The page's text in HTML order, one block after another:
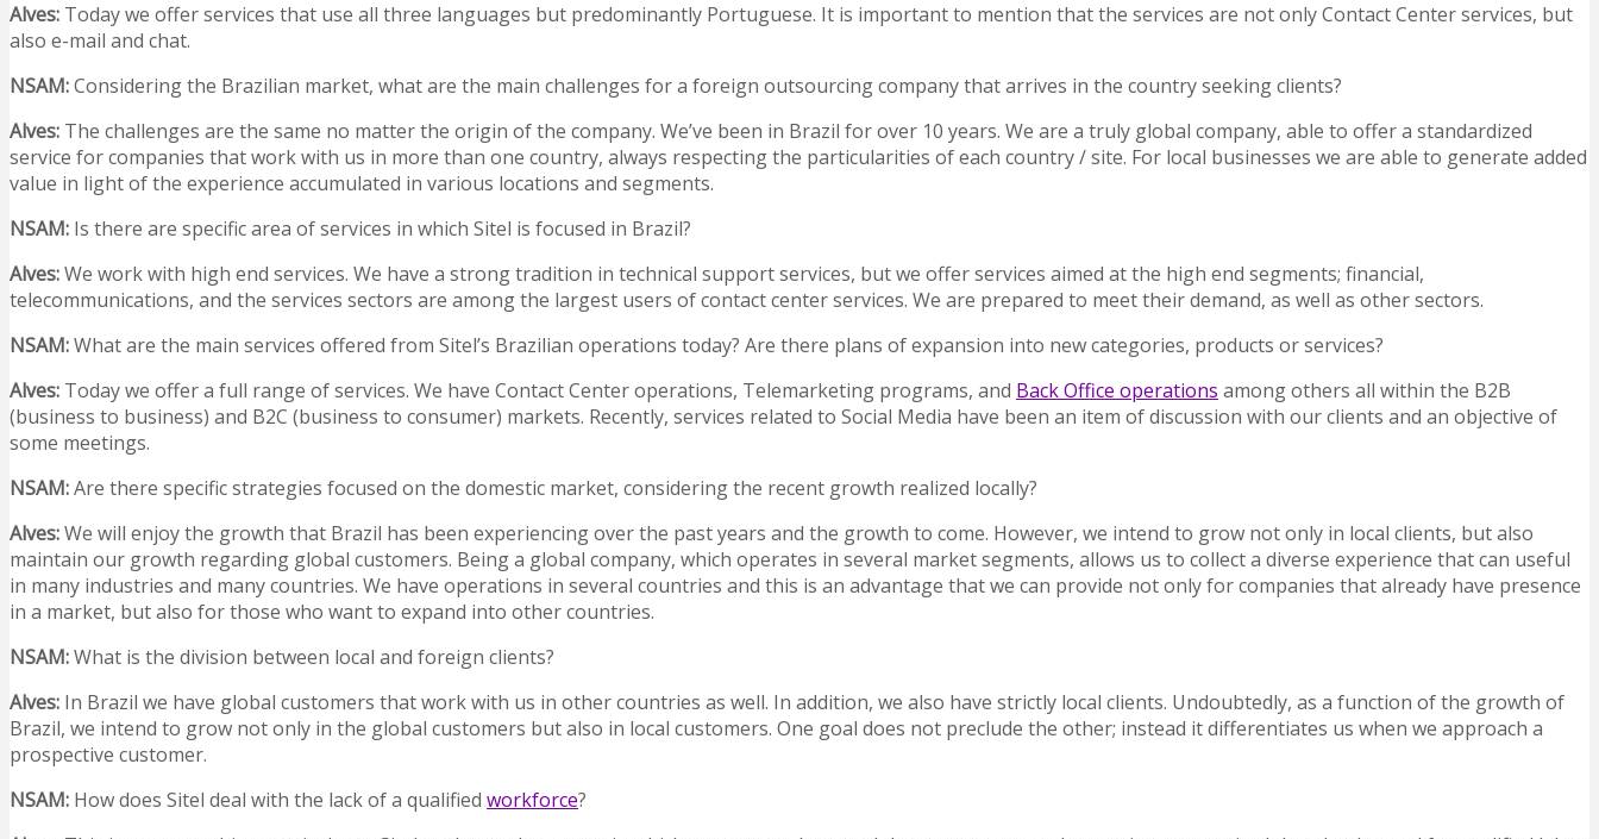
Alves: Today we offer services that use all three languages but predominantly Portuguese. It is important to mention that the services are not only Contact Center services, but
also e-mail and chat.
NSAM:Considering the Brazilian market, what are the main challenges for a foreign outsourcing company that arrives in the country seeking clients?
Alves: The challenges are the same no matter the origin of the company. We’ve been in Brazil for over 10 years. We are a truly global company, able to offer a standardized
service for companies that work with us in more than one country, always respecting the particularities of each country / site. For local businesses we are able to generate added
value in light of the experience accumulated in various locations and segments.
NSAM: Is there are specific area of services in which Sitel is focused in Brazil?
Alves:We work with high end services. We have a strong tradition in technical support services, but we offer services aimed at the high end segments; financial,
telecommunications, and the services sectors are among the largest users of contact center services. We are prepared to meet their demand, as well as other sectors.
NSAM:What are the main services offered from Sitel’s Brazilian operations today? Are there plans of expansion into new categories, products or services?
Alves: Today we offer a full range of services. We have Contact Center operations, Telemarketing programs, and Back Office operations among others all within the B2B
(business to business) and B2C (business to consumer) markets. Recently, services related to Social Media have been an item of discussion with our clients and an objective of
some meetings.
NSAM:Are there specific strategies focused on the domestic market, considering the recent growth realized locally?
Alves:We will enjoy the growth that Brazil has been experiencing over the past years and the growth to come. However, we intend to grow not only in local clients, but also
maintain our growth regarding global customers. Being a global company, which operates in several market segments, allows us to collect a diverse experience that can useful
in many industries and many countries. We have operations in several countries and this is an advantage that we can provide not only for companies that already have presence
in a market, but also for those who want to expand into other countries.
NSAM:What is the division between local and foreign clients?
Alves: In Brazil we have global customers that work with us in other countries as well. In addition, we also have strictly local clients. Undoubtedly, as a function of the growth of
Brazil, we intend to grow not only in the global customers but also in local customers. One goal does not preclude the other; instead it differentiates us when we approach a
prospective customer.
NSAM: How does Sitel deal with the lack of a qualified workforce?